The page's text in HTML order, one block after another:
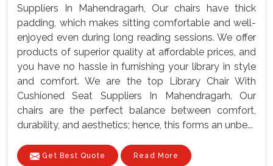
Suppliers In Mahendragarh, Our chairs have thick
padding, which makes sitting comfortable and well-
enjoyed even during long reading sessions. We offer
products of superior quality at affordable prices, and
you have no hassle in furnishing your library in style
and comfort. We are the top Library Chair With
Cushioned Seat Suppliers In Mahendragarh. Our
chairs are the perfect balance between comfort,
durability, and aesthetics; hence, this forms an unbe...
Get Best Quote Read More